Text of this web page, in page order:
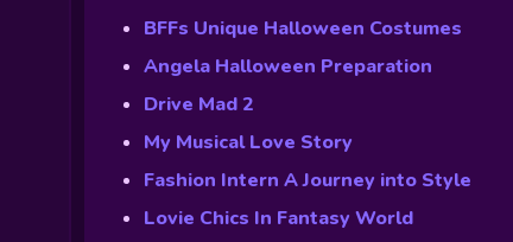
BFFs Unique Halloween Costumes
Angela Halloween Preparation
Drive Mad 2
My Musical Love Story
Fashion Intern A Journey into Style
Lovie Chics In Fantasy World